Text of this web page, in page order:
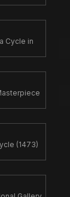
Cycle in
(1473)